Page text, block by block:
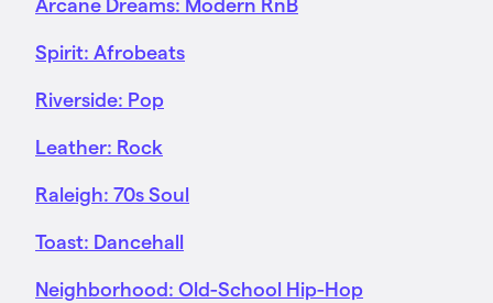
Spirit: Afrobeats
Riverside: Pop
Leather: Rock
Raleigh: 70s Soul
Toast: Dancehall
Neighborhood: Old-School Hip-Hop